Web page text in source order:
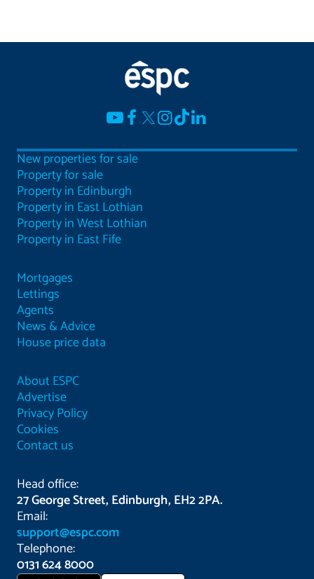
New properties for sale
Property for sale
Property in Edinburgh
Property in East Lothian
Property in West Lothian
Property in East Fife
Mortgages
Lettings
Agents
News & Advice
House price data
About ESPC
Advertise
Privacy Policy
Cookies
Contact us
Head office:
27 George Street, Edinburgh, EH2 2PA.
Email:
support@espc.com
Telephone:
0131 624 8000